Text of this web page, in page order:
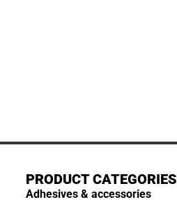
PRODUCT CATEGORIES
Adhesives & accessories